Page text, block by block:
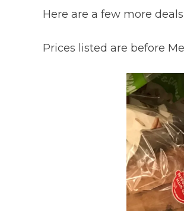
Here are a few more
Prices listed are before